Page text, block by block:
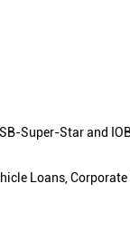
Super-Star and
Loans, Corporate